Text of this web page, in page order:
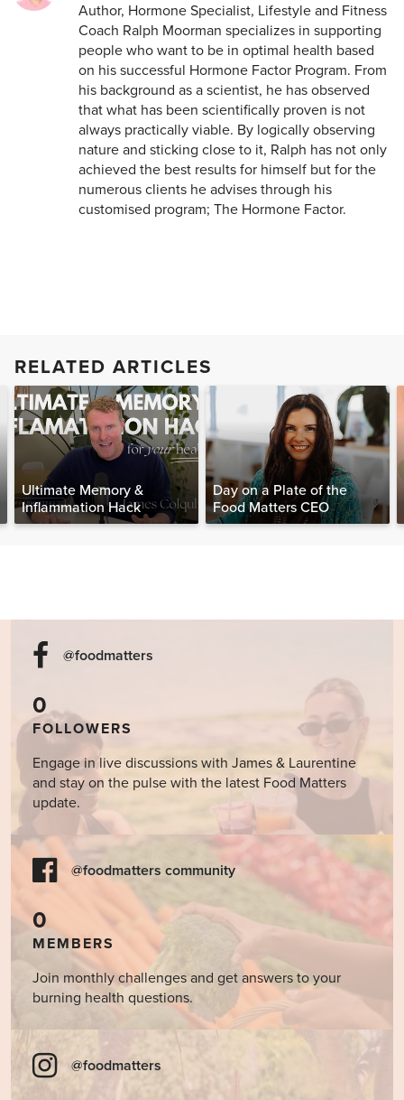
Author, Hormone Specialist, Lifestyle and Fitness
Coach Ralph Moorman specializes in supporting
people who want to be in optimal health based
on his successful Hormone Factor Program. From
his background as a scientist, he has observed
that what has been scientifically proven is not
always practically viable. By logically observing
nature and sticking close to it, Ralph has not only
achieved the best results for himself but for the
numerous clients he advises through his
customised program; The Hormone Factor.
RELATED ARTICLES
Ultimate Memory &
Inflammation Hack
Day on a Plate of the
Food Matters CEO
@foodmatters
0
FOLLOWERS
Engage in live discussions with James & Laurentine
and stay on the pulse with the latest Food Matters
update.
@foodmatters community
0
MEMBERS
Join monthly challenges and get answers to your
burning health questions.
@foodmatters